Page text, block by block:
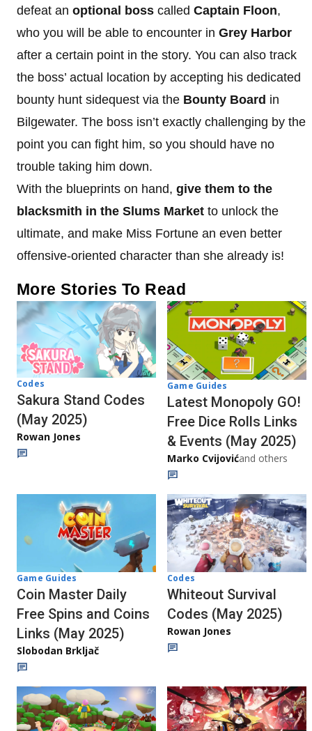
defeat an optional boss called Captain Floon,
who you will be able to encounter in Grey Harbor
after a certain point in the story. You can also track
the boss’ actual location by accepting his dedicated
bounty hunt sidequest via the Bounty Board in
Bilgewater. The boss isn’t exactly challenging by the
point you can fight him, so you should have no
trouble taking him down.
With the blueprints on hand, give them to the
blacksmith in the Slums Market to unlock the
ultimate, and make Miss Fortune an even better
offensive-oriented character than she already is!
More Stories To Read
Codes
Sakura Stand Codes
(May 2025)
Rowan Jones
Game Guides
Latest Monopoly GO!
Free Dice Rolls Links
& Events (May 2025)
Marko Cvijovićand others
Game Guides
Coin Master Daily
Free Spins and Coins
Links (May 2025)
Slobodan Brkljač
Codes
Whiteout Survival
Codes (May 2025)
Rowan Jones